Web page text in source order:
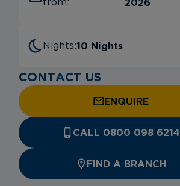
from: 2026
Nights:10 Nights
CONTACT US
ENQUIRE
CALL 0800 098 6214
FIND A BRANCH